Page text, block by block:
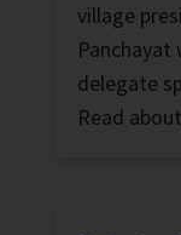
village
delegate
Read